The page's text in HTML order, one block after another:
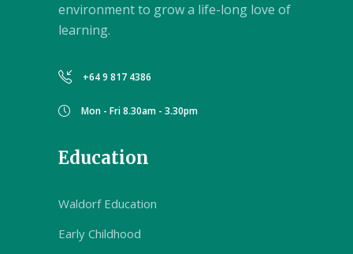
environment to grow a life-long love of
learning.
+64 9 817 4386
Mon - Fri 8.30am - 3.30pm
Education
Waldorf Education
Early Childhood